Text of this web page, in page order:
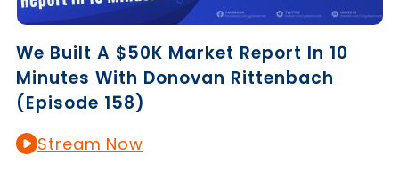
We Built A $50K Market Report In 10
Minutes With Donovan Rittenbach
(Episode 158)
Stream Now